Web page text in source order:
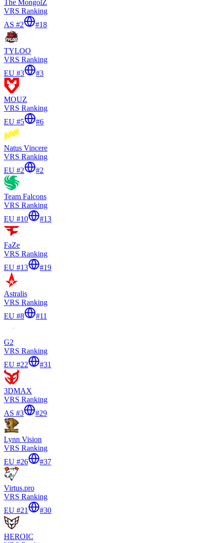
The MongolZ
VRS Ranking
AS #2
#18
TYLOO
VRS Ranking
EU #3
#3
MOUZ
VRS Ranking
EU #5
#6
Natus Vincere
VRS Ranking
EU #2
#2
Team Falcons
VRS Ranking
EU #10
#13
FaZe
VRS Ranking
EU #13
#19
Astralis
VRS Ranking
EU #8
#11
G2
VRS Ranking
EU #22
#31
3DMAX
VRS Ranking
AS #3
#29
Lynn Vision
VRS Ranking
EU #26
#37
Virtus.pro
VRS Ranking
EU #21
#30
HEROIC